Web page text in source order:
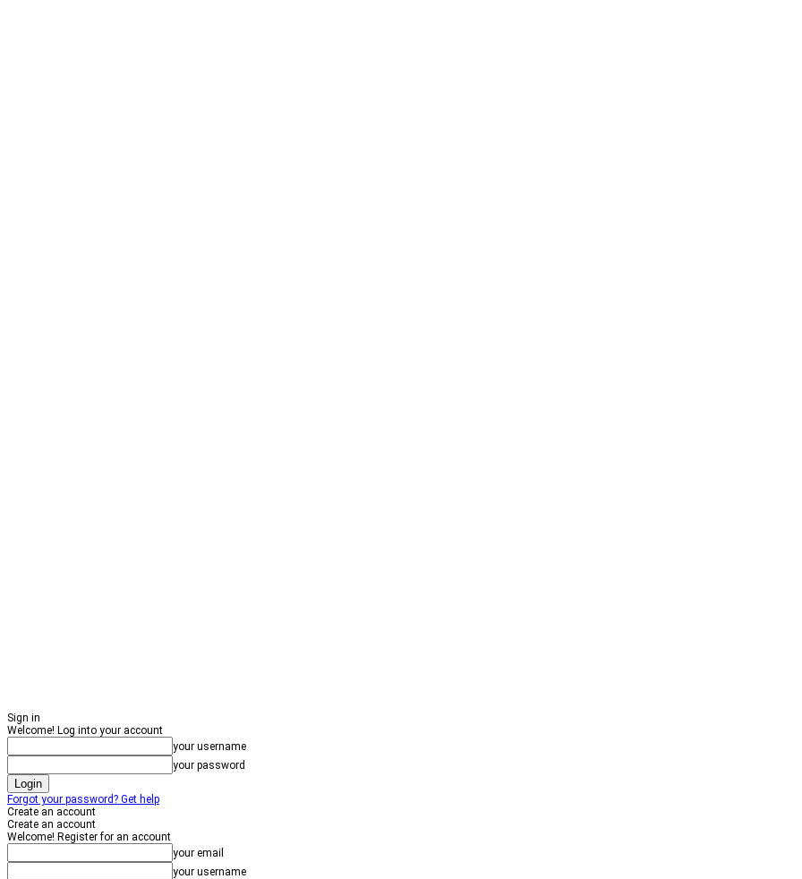
Sign in
Welcome! Log into your account
your username
your password
Forgot your password? Get help
Create an account
Create an account
Welcome! Register for an account
your email
your username